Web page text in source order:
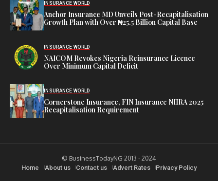
INSURANCE WORLD
Anchor Insurance MD Unveils Post-Recapitalisation
Growth Plan with Over ₦25.5 Billion Capital Base
INSURANCE WORLD
NAICOM Revokes Nigeria Reinsurance Licence
Over Minimum Capital Deficit
INSURANCE WORLD
Cornerstone Insurance, FIN Insurance NIIRA 2025
Recapitalisation Requirement
© BusinessTodayNG 2013 - 2024
Home About us Contact us Advert Rates Privacy Policy